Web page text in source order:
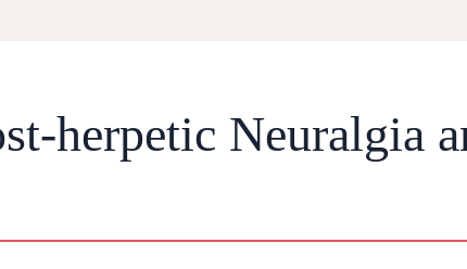
herpetic Neuralgia